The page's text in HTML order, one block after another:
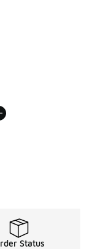
8 reviews
Status